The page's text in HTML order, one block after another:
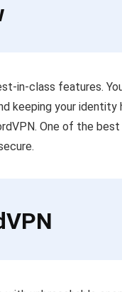
in-class features.
keeping your identity
One of the